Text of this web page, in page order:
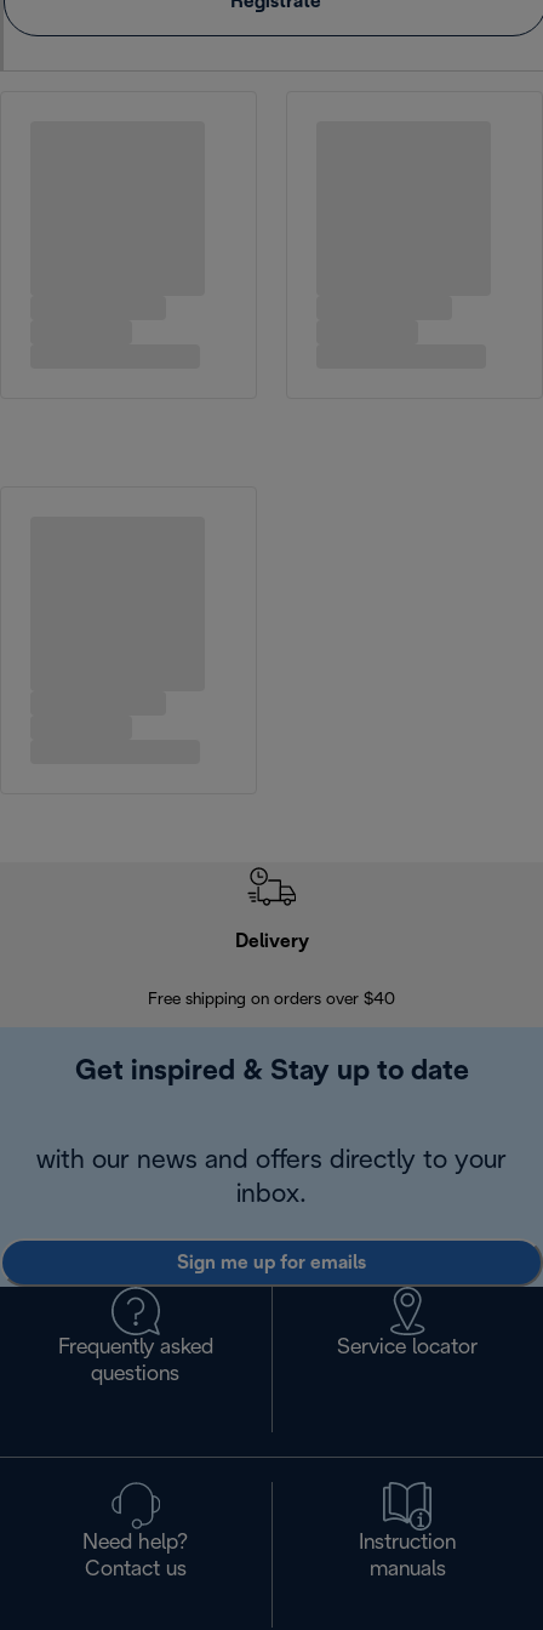
Delivery
Free shipping on orders over $40
Get inspired & Stay up to date
with our news and offers directly to your
inbox.
Sign me up for emails
Frequently asked
questions
Service locator
Need help?
Contact us
Instruction
manuals